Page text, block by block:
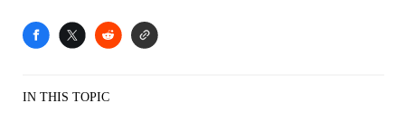
IN THIS TOPIC